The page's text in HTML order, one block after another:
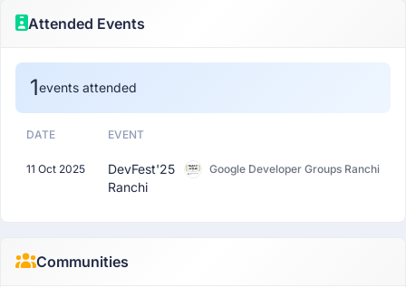
Attended Events
1events attended
DATE EVENT
11 Oct 2025
DevFest'25
Ranchi
Google Developer Groups Ranchi
Communities